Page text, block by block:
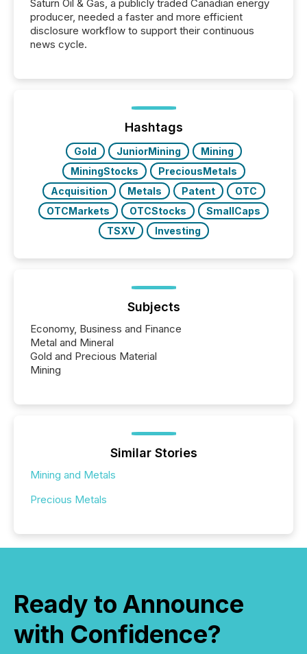
Saturn Oil & Gas, a publicly traded Canadian energy
producer, needed a faster and more efficient
disclosure workflow to support their continuous
news cycle.
Hashtags
Gold JuniorMining
Mining
MiningStocks
PreciousMetals
Acquisition
Metals Patent
OTC
OTCMarkets
OTCStocks
SmallCaps
TSXV
Investing
Subjects
Economy, Business and Finance
Metal and Mineral
Gold and Precious Material
Mining
Similar Stories
Mining and Metals
Precious Metals
Ready to Announce
with Confidence?